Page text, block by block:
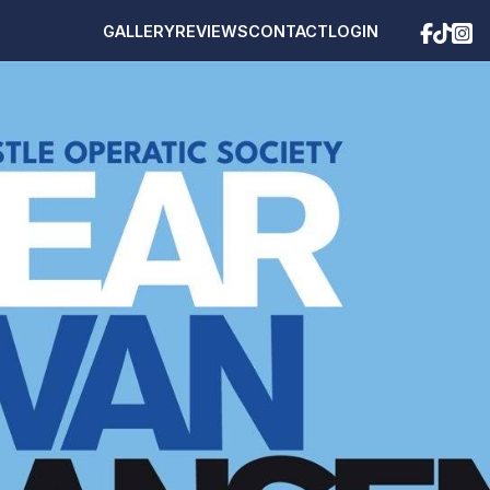
GALLERYREVIEWSCONTACTLOGIN